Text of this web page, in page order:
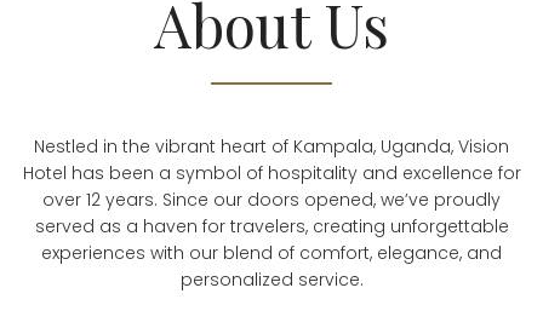
About Us
Nestled in the vibrant heart of Kampala, Uganda, Vision
Hotel has been a symbol of hospitality and excellence for
over 12 years. Since our doors opened, we’ve proudly
served as a haven for travelers, creating unforgettable
experiences with our blend of comfort, elegance, and
personalized service.